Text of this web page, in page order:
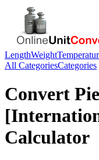
LengthWeight
All CategoriesCategories
Convert
Calculator